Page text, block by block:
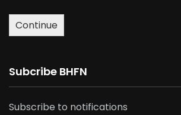
Continue
Subcribe BHFN
Subscribe to notifications